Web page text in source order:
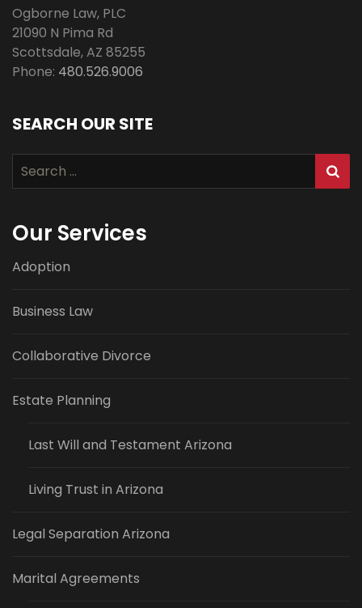
Ogborne Law, PLC
21090 N Pima Rd
Scottsdale,AZ 85255
Phone: 480.526.9006
SEARCH OUR SITE
Search
for:
Our Services
Adoption
Business Law
Collaborative Divorce
Estate Planning
Last Will and Testament Arizona
Living Trust in Arizona
Legal Separation Arizona
Marital Agreements